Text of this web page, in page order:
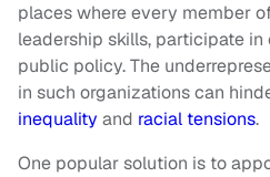
places where every member
leadership skills, participate
public policy. The
in such organizations can
inequality and racial tensions.
One popular solution is to